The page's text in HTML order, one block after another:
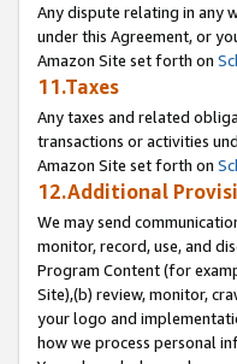
Any dispute relating in any
under this Agreement, or
Amazon Site set forth on
11.Taxes
Any taxes and related
transactions or activities
Amazon Site set forth on
12.Additional
We may send
monitor, record, use, and
Program Content (for
Site),(b) review, monitor,
your logo and
how we process personal